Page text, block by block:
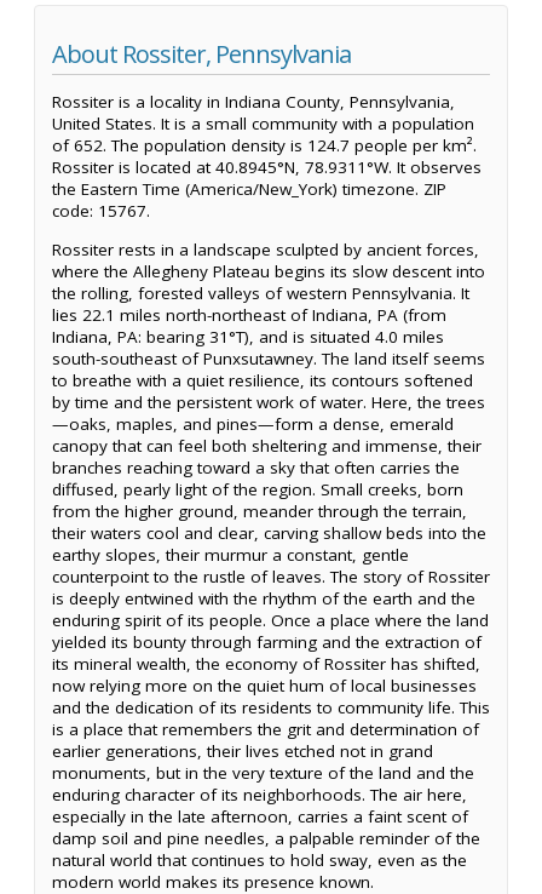
About Rossiter, Pennsylvania
Rossiter is a locality in Indiana County, Pennsylvania,
United States. It is a small community with a population
of 652. The population density is 124.7 people per km².
Rossiter is located at 40.8945°N, 78.9311°W. It observes
the Eastern Time (America/New_York) timezone. ZIP
code: 15767.
Rossiter rests in a landscape sculpted by ancient forces,
where the Allegheny Plateau begins its slow descent into
the rolling, forested valleys of western Pennsylvania. It
lies 22.1 miles north-northeast of Indiana, PA (from
Indiana, PA: bearing 31°T), and is situated 4.0 miles
south-southeast of Punxsutawney. The land itself seems
to breathe with a quiet resilience, its contours softened
by time and the persistent work of water. Here, the trees
—oaks, maples, and pines—form a dense, emerald
canopy that can feel both sheltering and immense, their
branches reaching toward a sky that often carries the
diffused, pearly light of the region. Small creeks, born
from the higher ground, meander through the terrain,
their waters cool and clear, carving shallow beds into the
earthy slopes, their murmur a constant, gentle
counterpoint to the rustle of leaves. The story of Rossiter
is deeply entwined with the rhythm of the earth and the
enduring spirit of its people. Once a place where the land
yielded its bounty through farming and the extraction of
its mineral wealth, the economy of Rossiter has shifted,
now relying more on the quiet hum of local businesses
and the dedication of its residents to community life. This
is a place that remembers the grit and determination of
earlier generations, their lives etched not in grand
monuments, but in the very texture of the land and the
enduring character of its neighborhoods. The air here,
especially in the late afternoon, carries a faint scent of
damp soil and pine needles, a palpable reminder of the
natural world that continues to hold sway, even as the
modern world makes its presence known.